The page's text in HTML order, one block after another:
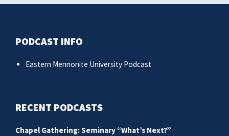
PODCAST INFO
Eastern Mennonite University Podcast
RECENT PODCASTS
Chapel Gathering: Seminary “What’s Next?”